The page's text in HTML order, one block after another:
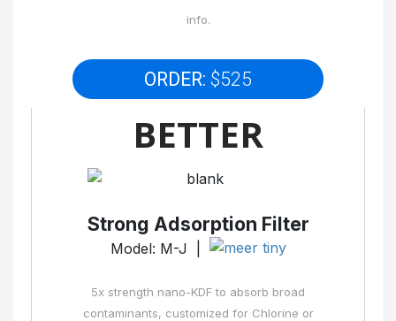
info.
ORDER: $525
BETTER
Strong Adsorption Filter
Model: M-J |
5x strength nano-KDF to absorb broad
contaminants, customized for Chlorine or